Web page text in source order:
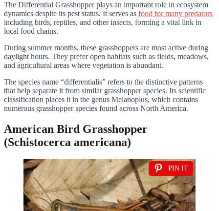
The Differential Grasshopper plays an important role in ecosystem
dynamics despite its pest status. It serves as food for many predators
including birds, reptiles, and other insects, forming a vital link in
local food chains.
During summer months, these grasshoppers are most active during
daylight hours. They prefer open habitats such as fields, meadows,
and agricultural areas where vegetation is abundant.
The species name “differentialis” refers to the distinctive patterns
that help separate it from similar grasshopper species. Its scientific
classification places it in the genus Melanoplus, which contains
numerous grasshopper species found across North America.
American Bird Grasshopper
(Schistocerca americana)
PIN IT